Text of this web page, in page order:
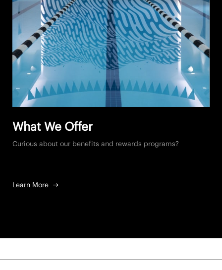
What We Offer
Curious about our benefits and rewards programs?
Learn More